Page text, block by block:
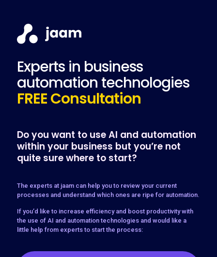
Experts in business
automation technologies
FREE Consultation
Do you want to use AI and automation
within your business but you’re not
quite sure where to start?
The experts at jaam can help you to review your current
processes and understand which ones are ripe for automation.
If you’d like to increase efficiency and boost productivity with
the use of AI and automation technologies and would like a
little help from experts to start the process: